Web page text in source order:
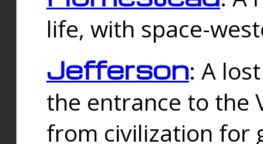
life, with space-
Jefferson: A
the entrance to the
from civilization for